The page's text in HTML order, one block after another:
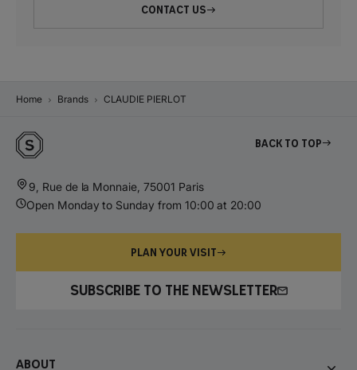
CONTACT US
Home Brands CLAUDIE PIERLOT
Back to top
9, Rue de la Monnaie, 75001 Paris
Open Monday to Sunday from 10:00 at 20:00
PLAN YOUR VISIT
SUBSCRIBE TO THE NEWSLETTER
About